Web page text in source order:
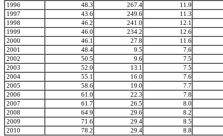
1996
48.3 267.4
11.9
1997
43.6 249.6
11.3
1998
46.2 241.0
12.1
1999
46.0 234.2
12.6
2000
46.1 27.8
11.6
2001
48.4 9.5
7.6
2002
50.5 9.6
7.5
2003
52.0 13.1
7.5
2004
55.1 16.0
7.6
2005
58.6 19.0
7.7
2006
61.0 22.3
7.8
2007
61.7 26.5
8.0
2008
64.9 29.6
8.2
2009
71.6 29.4
8.5
2010
78.2 29.4 8.8